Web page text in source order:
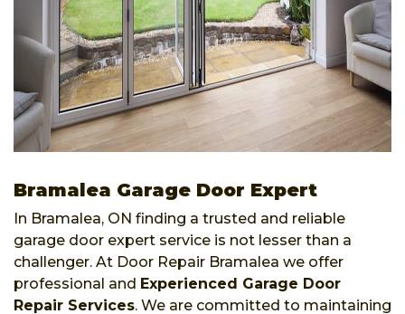
Bramalea Garage Door Expert
In Bramalea, ON finding a trusted and reliable
garage door expert service is not lesser than a
challenger. At Door Repair Bramalea we offer
professional and Experienced Garage Door
Repair Services. We are committed to maintaining